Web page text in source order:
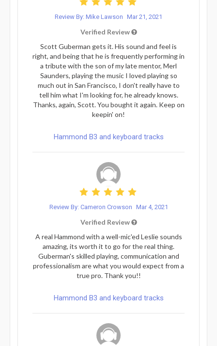
Review By: Mike Lawson Mar 21, 2021
Verified Review
Scott Guberman gets it. His sound and feel is
right, and being that he is frequently performing in
a tribute with the son of my late mentor, Merl
Saunders, playing the music I loved playing so
much out in San Francisco, I don't really have to
tell him what I'm looking for, he already knows.
Thanks, again, Scott. You bought it again. Keep on
keepin' on!
Hammond B3 and keyboard tracks
Review By: Cameron Crowson Mar 4, 2021
Verified Review
A real Hammond with a well-mic'ed Leslie sounds
amazing, its worth it to go for the real thing.
Guberman's skilled playing, communication and
professionalism are what you would expect from a
true pro. Thank you!!
Hammond B3 and keyboard tracks